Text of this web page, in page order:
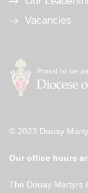
Vacancies
© 2023 Douay
Our office hours
The Douay Martyrs